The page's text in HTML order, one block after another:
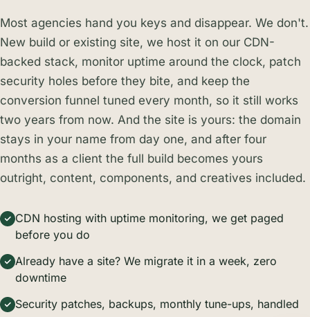
Most agencies hand you keys and disappear. We don't.
New build or existing site, we host it on our CDN-
backed stack, monitor uptime around the clock, patch
security holes before they bite, and keep the
conversion funnel tuned every month, so it still works
two years from now. And the site is yours: the domain
stays in your name from day one, and after four
months as a client the full build becomes yours
outright, content, components, and creatives included.
CDN hosting with uptime monitoring, we get paged
before you do
Already have a site? We migrate it in a week, zero
downtime
Security patches, backups, monthly tune-ups, handled